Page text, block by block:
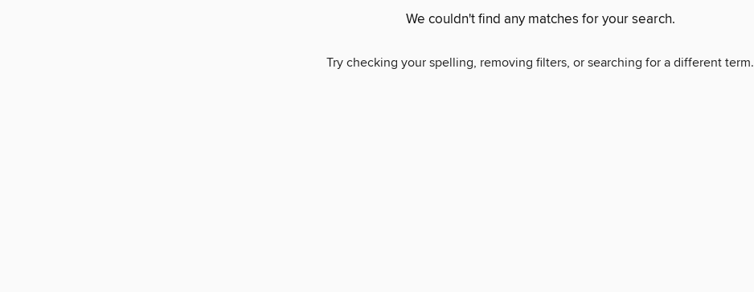
We couldn't find any matches for your search.
Try checking your spelling, removing filters, or searching for a different term.